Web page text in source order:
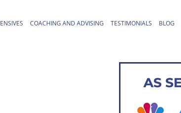
COACHING AND ADVISING TESTIMONIALS BLOG